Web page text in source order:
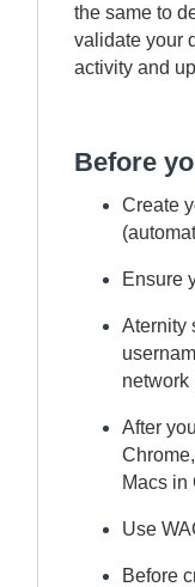
the same to
validate your
activity and
Before
Create
Ensure
Aternity
network
After
Macs in
Use
Before